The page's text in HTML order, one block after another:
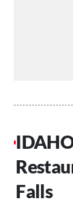
Falls